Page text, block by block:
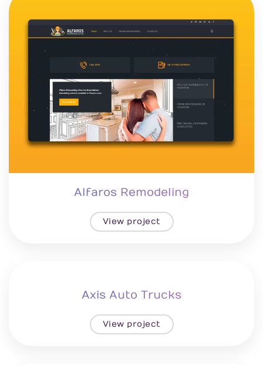
Alfaros Remodeling
View project
Axis Auto Trucks
View project